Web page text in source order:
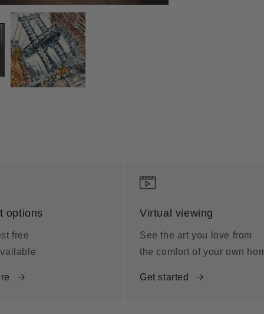
options
free
Virtual viewing
See the art you love from
the comfort of your own
Get started